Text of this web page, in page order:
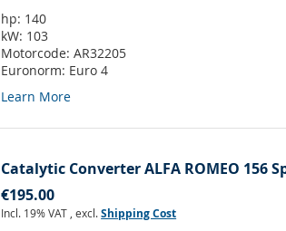
hp: 140
kW: 103
Motorcode:AR32205
Euronorm: Euro 4
Learn More
Catalytic Converter ALFA ROMEO 156
€195.00
Incl. 19% VAT ,excl.Shipping Cost